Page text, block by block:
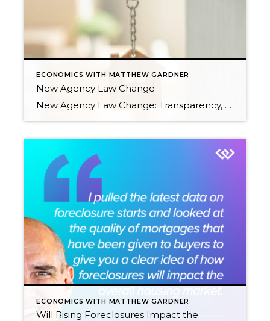
ECONOMICS WITH MATTHEW GARDNER
New Agency Law Change
New Agency Law Change: Transparency, Consumer Protection & Commitment by David Pope On January 1, 2024, major changes to the Law of Agency will go into effect. These changes result from the real estate industry in the state of Washington wanting to elevate the level of transparency and consumer protection surrounding buyer representation. Senate Bill 5191 was […]
ECONOMICS WITH MATTHEW GARDNER
Will Rising Foreclosures Impact the